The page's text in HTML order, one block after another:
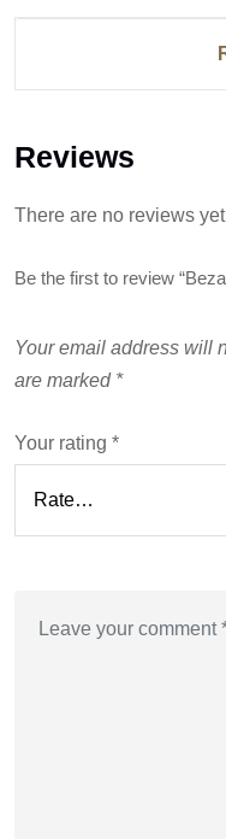
Reviews
There are no reviews
Be the first to review
Your email address will
are marked *
Your rating *